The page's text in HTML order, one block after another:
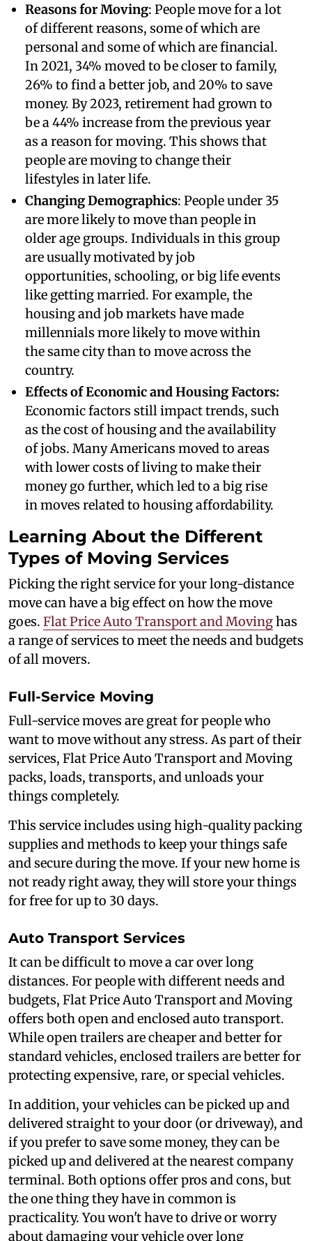
Reasons for Moving: People move for a lot
of different reasons, some of which are
personal and some of which are financial.
In 2021, 34% moved to be closer to family,
26% to find a better job, and 20% to save
money. By 2023, retirement had grown to
be a 44% increase from the previous year
as a reason for moving. This shows that
people are moving to change their
lifestyles in later life.
Changing Demographics: People under 35
are more likely to move than people in
older age groups. Individuals in this group
are usually motivated by job
opportunities, schooling, or big life events
like getting married. For example, the
housing and job markets have made
millennials more likely to move within
the same city than to move across the
country.
Effects of Economic and Housing Factors:
Economic factors still impact trends, such
as the cost of housing and the availability
of jobs. Many Americans moved to areas
with lower costs of living to make their
money go further, which led to a big rise
in moves related to housing affordability.
Learning About the Different
Types of Moving Services
Picking the right service for your long-distance
move can have a big effect on how the move
goes. Flat Price Auto Transport and Movinghas
a range of services to meet the needs and budgets
of all movers.
Full-Service Moving
Full-service moves are great for people who
want to move without any stress. As part of their
services, Flat Price Auto Transport and Moving
packs, loads, transports, and unloads your
things completely.
This service includes using high-quality packing
supplies and methods to keep your things safe
and secure during the move. If your new home is
not ready right away, they will store your things
for free for up to 30 days.
Auto Transport Services
It can be difficult to move a car over long
distances. For people with different needs and
budgets, Flat Price Auto Transport and Moving
offers both open and enclosed auto transport.
While open trailers are cheaper and better for
standard vehicles, enclosed trailers are better for
protecting expensive, rare, or special vehicles.
In addition, your vehicles can be picked up and
delivered straight to your door (or driveway), and
if you prefer to save some money, they can be
picked up and delivered at the nearest company
terminal. Both options offer pros and cons, but
the one thing they have in common is
practicality. You won't have to drive or worry
about damaging your vehicle over long